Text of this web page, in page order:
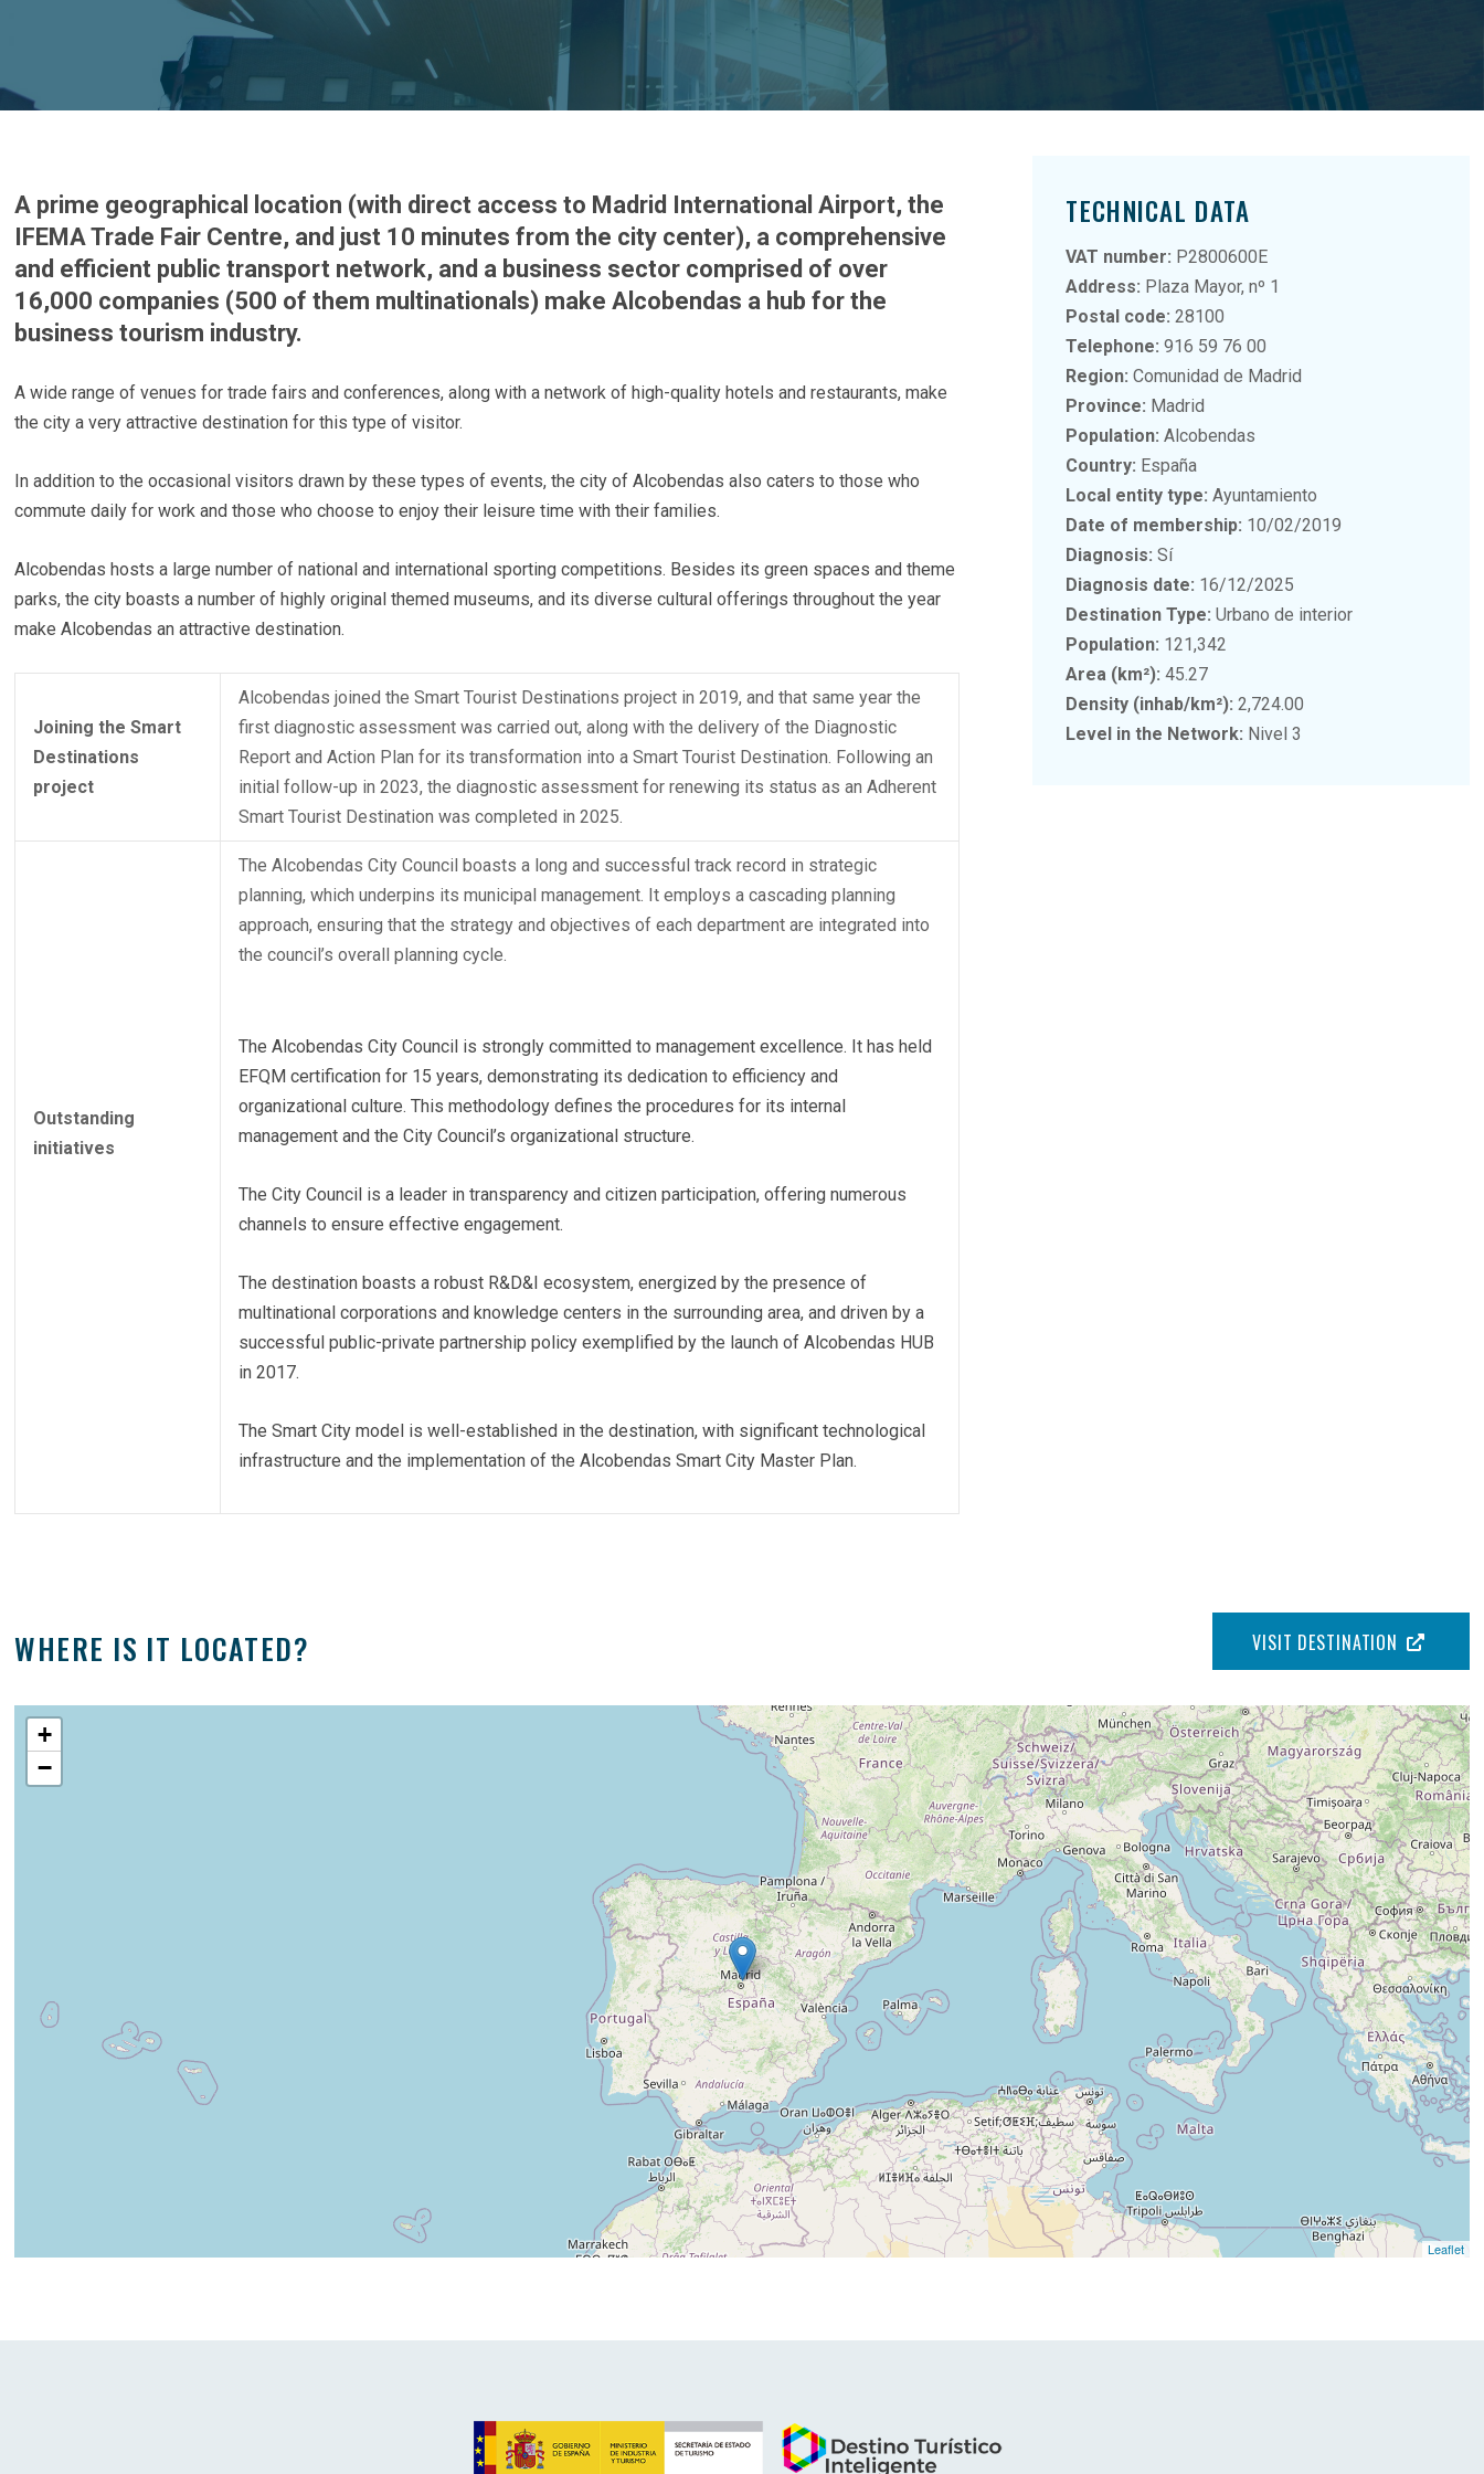
A prime geographical location (with direct access to Madrid International Airport, the
IFEMA Trade Fair Centre, and just 10 minutes from the city center), a comprehensive
and efficient public transport network, and a business sector comprised of over
16,000 companies (500 of them multinationals) make Alcobendas a hub for the
business tourism industry.
A wide range of venues for trade fairs and conferences, along with a network of high-quality hotels and restaurants, make
the city a very attractive destination for this type of visitor.
In addition to the occasional visitors drawn by these types of events, the city of Alcobendas also caters to those who
commute daily for work and those who choose to enjoy their leisure time with their families.
Alcobendas hosts a large number of national and international sporting competitions. Besides its green spaces and theme
parks, the city boasts a number of highly original themed museums, and its diverse cultural offerings throughout the year
make Alcobendas an attractive destination.
Joining the Smart
Destinations
project
Alcobendas joined the Smart Tourist Destinations project in 2019, and that same year the
first diagnostic assessment was carried out, along with the delivery of the Diagnostic
Report and Action Plan for its transformation into a Smart Tourist Destination. Following an
initial follow-up in 2023, the diagnostic assessment for renewing its status as an Adherent
Smart Tourist Destination was completed in 2025.
Outstanding
initiatives
The Alcobendas City Council boasts a long and successful track record in strategic
planning, which underpins its municipal management. It employs a cascading planning
approach, ensuring that the strategy and objectives of each department are integrated into
the council’s overall planning cycle.
The Alcobendas City Council is strongly committed to management excellence. It has held
EFQM certification for 15 years, demonstrating its dedication to efficiency and
organizational culture. This methodology defines the procedures for its internal
management and the City Council’s organizational structure.
The City Council is a leader in transparency and citizen participation, offering numerous
channels to ensure effective engagement.
The destination boasts a robust R&D&I ecosystem, energized by the presence of
multinational corporations and knowledge centers in the surrounding area, and driven by a
successful public-private partnership policy exemplified by the launch of Alcobendas HUB
in 2017.
The Smart City model is well-established in the destination, with significant technological
infrastructure and the implementation of the Alcobendas Smart City Master Plan.
TECHNICAL DATA
VAT number: P2800600E
Address: Plaza Mayor, nº 1
Postal code: 28100
Telephone: 916 59 76 00
Region: Comunidad de Madrid
Province: Madrid
Population:Alcobendas
Country: España
Local entity type: Ayuntamiento
Date of membership: 10/02/2019
Diagnosis: Sí
Diagnosis date: 16/12/2025
Destination Type:Urbano de interior
Population: 121,342
Area (km²):45.27
Density (inhab/km²):2,724.00
Level in the Network: Nivel 3
WHERE IS IT LOCATED? VISIT DESTINATION
+
−
Leaflet